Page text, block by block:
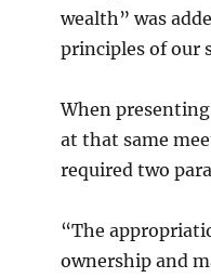
wealth” was
principles of our
When
at that same
required two
“The
ownership and